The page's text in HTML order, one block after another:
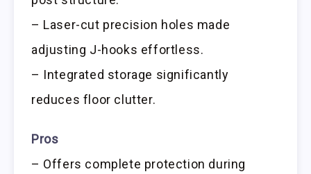
– Laser-cut precision holes made
adjusting J-hooks effortless.
– Integrated storage significantly
reduces floor clutter.
Pros
– Offers complete protection during